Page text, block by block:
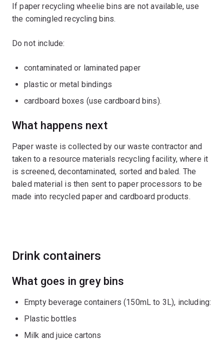
If paper recycling wheelie bins are not available, use
the comingled recycling bins.
Do not include:
contaminated or laminated paper
plastic or metal bindings
cardboard boxes (use cardboard bins).
What happens next
Paper waste is collected by our waste contractor and
taken to a resource materials recycling facility, where it
is screened, decontaminated, sorted and baled. The
baled material is then sent to paper processors to be
made into recycled paper and cardboard products.
Drink containers
What goes in grey bins
Empty beverage containers (150mL to 3L), including:
Plastic bottles
Milk and juice cartons